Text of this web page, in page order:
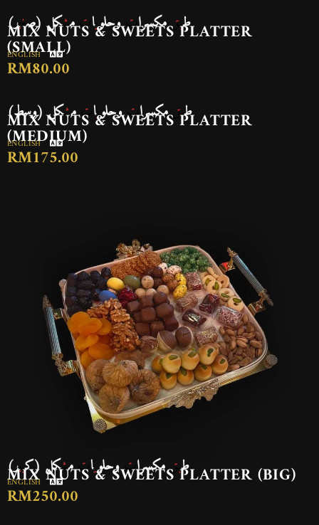
طبق مكسرات وحلويات مشكل (صغير)
MIX NUTS & SWEETS PLATTER
(SMALL)
ENGLISH
RM80.00
طبق مكسرات وحلويات مشكل (وسط)
MIX NUTS & SWEETS PLATTER
(MEDIUM)
ENGLISH
RM175.00
طبق مكسرات وحلويات مشكل (كبير)
MIX NUTS & SWEETS PLATTER (BIG)
ENGLISH
RM250.00